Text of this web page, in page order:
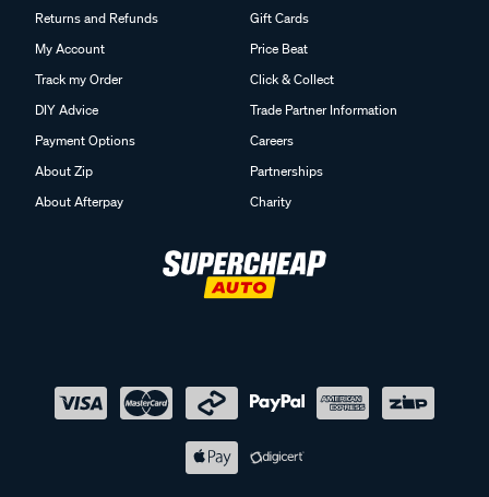
Returns and Refunds
My Account
Track my Order
DIY Advice
Payment Options
About Zip
About Afterpay
Gift Cards
Price Beat
Click & Collect
Trade Partner Information
Careers
Partnerships
Charity